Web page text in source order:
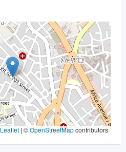
Leaflet | ©OpenStreetMapcontributors